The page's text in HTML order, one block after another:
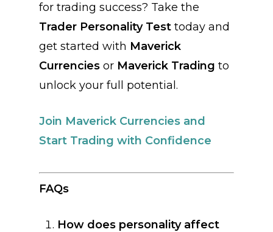
for trading success? Take the
Trader Personality Test today and
get started with Maverick
Currencies or Maverick Trading to
unlock your full potential.
Join Maverick Currencies and
Start Trading with Confidence
FAQs
How does personality affect